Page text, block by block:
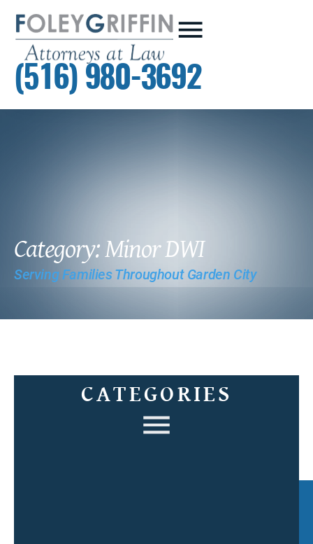
(516) 980-3692
Category: Minor DWI
Serving Families Throughout Garden City
CATEGORIES